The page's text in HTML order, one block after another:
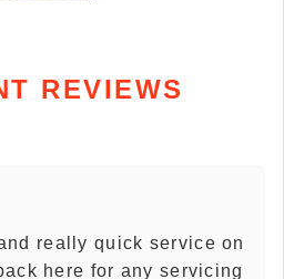
REVIEWS
really quick service on
here for any servicing